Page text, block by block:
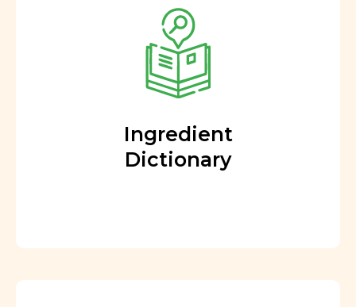
Ingredient
Dictionary